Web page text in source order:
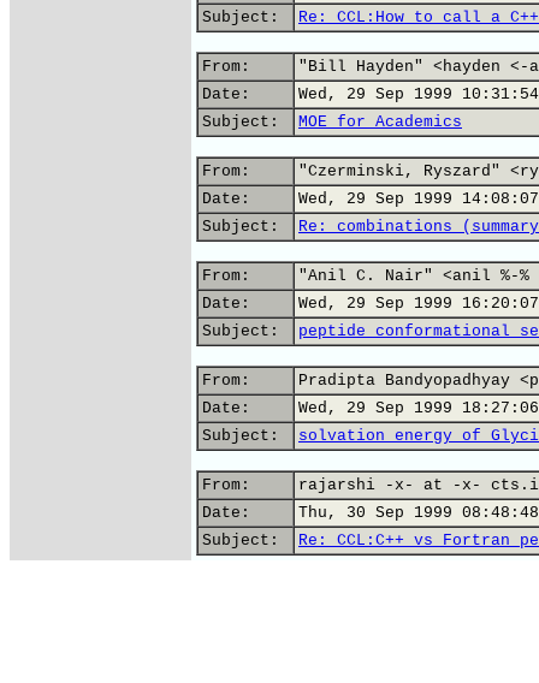
Subject:
Re: CCL:How to call a
From:
"Bill Hayden" <hayden <-
Date:
Wed, 29 Sep 1999
Subject:
MOE for Academics
From:
"Czerminski, Ryszard"
Date:
Wed, 29 Sep 1999
Subject:
Re: combinations
From:
"Anil C. Nair" <anil %-%
Date:
Wed, 29 Sep 1999
Subject:
peptide conformational
From:
Pradipta Bandyopadhyay
Date:
Wed, 29 Sep 1999
Subject:
solvation energy of
From:
rajarshi -x- at -x-
Date:
Thu, 30 Sep 1999
Subject:
Re: CCL:C++ vs Fortran